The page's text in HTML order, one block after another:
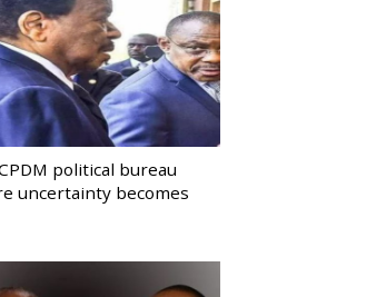
political bureau
uncertainty becomes